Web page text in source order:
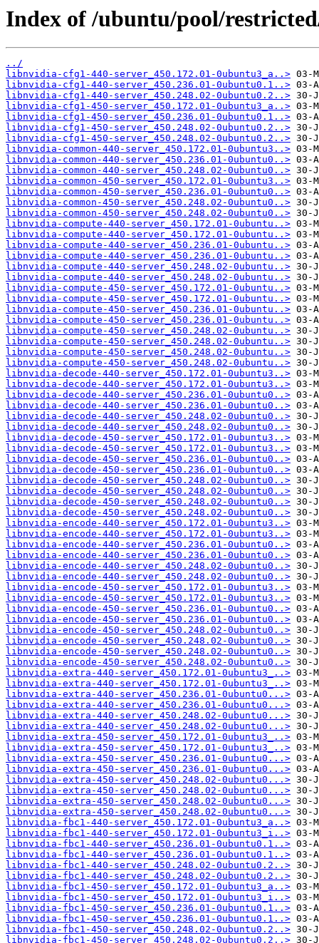
Index of /ubuntu/pool/
../
libnvidia-cfg1-440-server_450.172.01-0ubuntu3_a..>
libnvidia-cfg1-440-server_450.236.01-0ubuntu0.1..>
libnvidia-cfg1-440-server_450.248.02-0ubuntu0.2..>
libnvidia-cfg1-450-server_450.172.01-0ubuntu3_a..>
libnvidia-cfg1-450-server_450.236.01-0ubuntu0.1..>
libnvidia-cfg1-450-server_450.248.02-0ubuntu0.2..>
libnvidia-cfg1-450-server_450.248.02-0ubuntu0.2..>
libnvidia-common-440-server_450.172.01-0ubuntu3..>
libnvidia-common-440-server_450.236.01-0ubuntu0..>
libnvidia-common-440-server_450.248.02-0ubuntu0..>
libnvidia-common-450-server_450.172.01-0ubuntu3..>
libnvidia-common-450-server_450.236.01-0ubuntu0..>
libnvidia-common-450-server_450.248.02-0ubuntu0..>
libnvidia-common-450-server_450.248.02-0ubuntu0..>
libnvidia-compute-440-server_450.172.01-0ubuntu..>
libnvidia-compute-440-server_450.172.01-0ubuntu..>
libnvidia-compute-440-server_450.236.01-0ubuntu..>
libnvidia-compute-440-server_450.236.01-0ubuntu..>
libnvidia-compute-440-server_450.248.02-0ubuntu..>
libnvidia-compute-440-server_450.248.02-0ubuntu..>
libnvidia-compute-450-server_450.172.01-0ubuntu..>
libnvidia-compute-450-server_450.172.01-0ubuntu..>
libnvidia-compute-450-server_450.236.01-0ubuntu..>
libnvidia-compute-450-server_450.236.01-0ubuntu..>
libnvidia-compute-450-server_450.248.02-0ubuntu..>
libnvidia-compute-450-server_450.248.02-0ubuntu..>
libnvidia-compute-450-server_450.248.02-0ubuntu..>
libnvidia-compute-450-server_450.248.02-0ubuntu..>
libnvidia-decode-440-server_450.172.01-0ubuntu3..>
libnvidia-decode-440-server_450.172.01-0ubuntu3..>
libnvidia-decode-440-server_450.236.01-0ubuntu0..>
libnvidia-decode-440-server_450.236.01-0ubuntu0..>
libnvidia-decode-440-server_450.248.02-0ubuntu0..>
libnvidia-decode-440-server_450.248.02-0ubuntu0..>
libnvidia-decode-450-server_450.172.01-0ubuntu3..>
libnvidia-decode-450-server_450.172.01-0ubuntu3..>
libnvidia-decode-450-server_450.236.01-0ubuntu0..>
libnvidia-decode-450-server_450.236.01-0ubuntu0..>
libnvidia-decode-450-server_450.248.02-0ubuntu0..>
libnvidia-decode-450-server_450.248.02-0ubuntu0..>
libnvidia-decode-450-server_450.248.02-0ubuntu0..>
libnvidia-decode-450-server_450.248.02-0ubuntu0..>
libnvidia-encode-440-server_450.172.01-0ubuntu3..>
libnvidia-encode-440-server_450.172.01-0ubuntu3..>
libnvidia-encode-440-server_450.236.01-0ubuntu0..>
libnvidia-encode-440-server_450.236.01-0ubuntu0..>
libnvidia-encode-440-server_450.248.02-0ubuntu0..>
libnvidia-encode-440-server_450.248.02-0ubuntu0..>
libnvidia-encode-450-server_450.172.01-0ubuntu3..>
libnvidia-encode-450-server_450.172.01-0ubuntu3..>
libnvidia-encode-450-server_450.236.01-0ubuntu0..>
libnvidia-encode-450-server_450.236.01-0ubuntu0..>
libnvidia-encode-450-server_450.248.02-0ubuntu0..>
libnvidia-encode-450-server_450.248.02-0ubuntu0..>
libnvidia-encode-450-server_450.248.02-0ubuntu0..>
libnvidia-encode-450-server_450.248.02-0ubuntu0..>
libnvidia-extra-440-server_450.172.01-0ubuntu3_..>
libnvidia-extra-440-server_450.172.01-0ubuntu3_..>
libnvidia-extra-440-server_450.236.01-0ubuntu0...>
libnvidia-extra-440-server_450.236.01-0ubuntu0...>
libnvidia-extra-440-server_450.248.02-0ubuntu0...>
libnvidia-extra-440-server_450.248.02-0ubuntu0...>
libnvidia-extra-450-server_450.172.01-0ubuntu3_..>
libnvidia-extra-450-server_450.172.01-0ubuntu3_..>
libnvidia-extra-450-server_450.236.01-0ubuntu0...>
libnvidia-extra-450-server_450.236.01-0ubuntu0...>
libnvidia-extra-450-server_450.248.02-0ubuntu0...>
libnvidia-extra-450-server_450.248.02-0ubuntu0...>
libnvidia-extra-450-server_450.248.02-0ubuntu0...>
libnvidia-extra-450-server_450.248.02-0ubuntu0...>
libnvidia-fbc1-440-server_450.172.01-0ubuntu3_a..>
libnvidia-fbc1-440-server_450.172.01-0ubuntu3_i..>
libnvidia-fbc1-440-server_450.236.01-0ubuntu0.1..>
libnvidia-fbc1-440-server_450.236.01-0ubuntu0.1..>
libnvidia-fbc1-440-server_450.248.02-0ubuntu0.2..>
libnvidia-fbc1-440-server_450.248.02-0ubuntu0.2..>
libnvidia-fbc1-450-server_450.172.01-0ubuntu3_a..>
libnvidia-fbc1-450-server_450.172.01-0ubuntu3_i..>
libnvidia-fbc1-450-server_450.236.01-0ubuntu0.1..>
libnvidia-fbc1-450-server_450.236.01-0ubuntu0.1..>
libnvidia-fbc1-450-server_450.248.02-0ubuntu0.2..>
libnvidia-fbc1-450-server_450.248.02-0ubuntu0.2..>